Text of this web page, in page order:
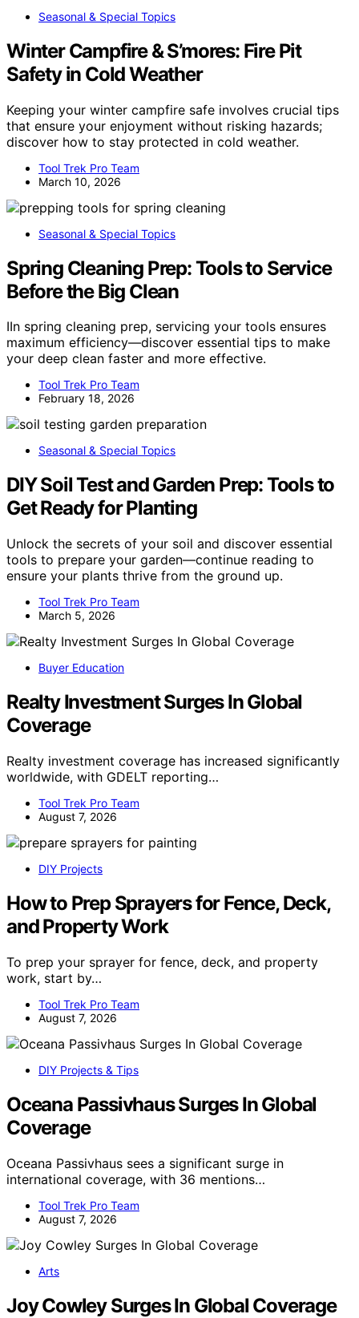
Seasonal & Special Topics
Winter Campfire & S’mores: Fire Pit
Safety in Cold Weather
Keeping your winter campfire safe involves crucial tips
that ensure your enjoyment without risking hazards;
discover how to stay protected in cold weather.
Tool Trek Pro Team
March 10, 2026
Seasonal & Special Topics
Spring Cleaning Prep: Tools to Service
Before the Big Clean
IIn spring cleaning prep, servicing your tools ensures
maximum efficiency—discover essential tips to make
your deep clean faster and more effective.
Tool Trek Pro Team
February 18, 2026
Seasonal & Special Topics
DIY Soil Test and Garden Prep: Tools to
Get Ready for Planting
Unlock the secrets of your soil and discover essential
tools to prepare your garden—continue reading to
ensure your plants thrive from the ground up.
Tool Trek Pro Team
March 5, 2026
Buyer Education
Realty Investment Surges In Global
Coverage
Realty investment coverage has increased significantly
worldwide, with GDELT reporting…
Tool Trek Pro Team
August 7, 2026
DIY Projects
How to Prep Sprayers for Fence, Deck,
and Property Work
To prep your sprayer for fence, deck, and property
work, start by…
Tool Trek Pro Team
August 7, 2026
DIY Projects & Tips
Oceana Passivhaus Surges In Global
Coverage
Oceana Passivhaus sees a significant surge in
international coverage, with 36 mentions…
Tool Trek Pro Team
August 7, 2026
Arts
Joy Cowley Surges In Global Coverage